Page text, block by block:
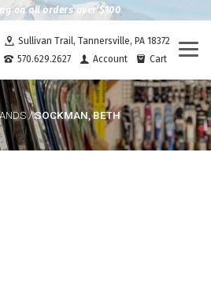
on all orders over $100
Sullivan Trail, Tannersville, PA 18372
570.629.2627
Account Cart
/SOCKMAN, BETH